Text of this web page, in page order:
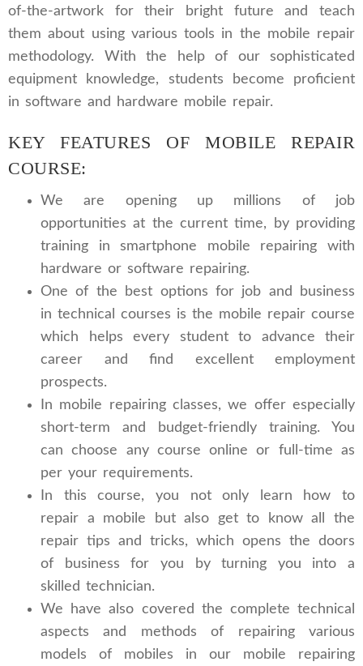
of-the-artwork for their bright future and teach
them about using various tools in the mobile repair
methodology. With the help of our sophisticated
equipment knowledge, students become proficient
in software and hardware mobile repair.
KEY FEATURES OF MOBILE REPAIR
COURSE:
We are opening up millions of job
opportunities at the current time, by providing
training in smartphone mobile repairing with
hardware or software repairing.
One of the best options for job and business
in technical courses is the mobile repair course
which helps every student to advance their
career and find excellent employment
prospects.
In mobile repairing classes, we offer especially
short-term and budget-friendly training. You
can choose any course online or full-time as
per your requirements.
In this course, you not only learn how to
repair a mobile but also get to know all the
repair tips and tricks, which opens the doors
of business for you by turning you into a
skilled technician.
We have also covered the complete technical
aspects and methods of repairing various
models of mobiles in our mobile repairing